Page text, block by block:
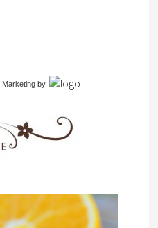
Marketingby